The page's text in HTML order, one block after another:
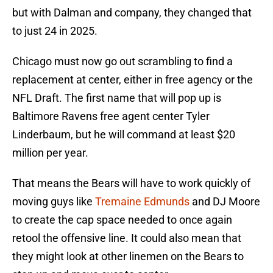
but with Dalman and company, they changed that
to just 24 in 2025.
Chicago must now go out scrambling to find a
replacement at center, either in free agency or the
NFL Draft. The first name that will pop up is
Baltimore Ravens free agent center Tyler
Linderbaum, but he will command at least $20
million per year.
That means the Bears will have to work quickly of
moving guys like Tremaine Edmunds and DJ Moore
to create the cap space needed to once again
retool the offensive line. It could also mean that
they might look at other linemen on the Bears to